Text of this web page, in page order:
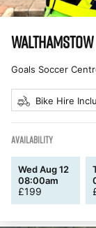
WALTHAMSTOW
Goals Soccer
Bike Hire
AVAILABILITY
Wed Aug 12
08:00am
£199